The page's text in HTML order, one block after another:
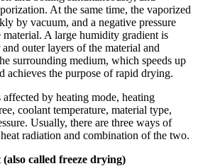
At the same time, the vaporized
by vacuum, and a negative pressure
material. A large humidity gradient is
outer layers of the material and
surrounding medium, which speeds up
achieves the purpose of rapid drying.
by heating mode, heating
coolant temperature, material type,
Usually, there are three ways of
radiation and combination of the two.
called freeze drying)